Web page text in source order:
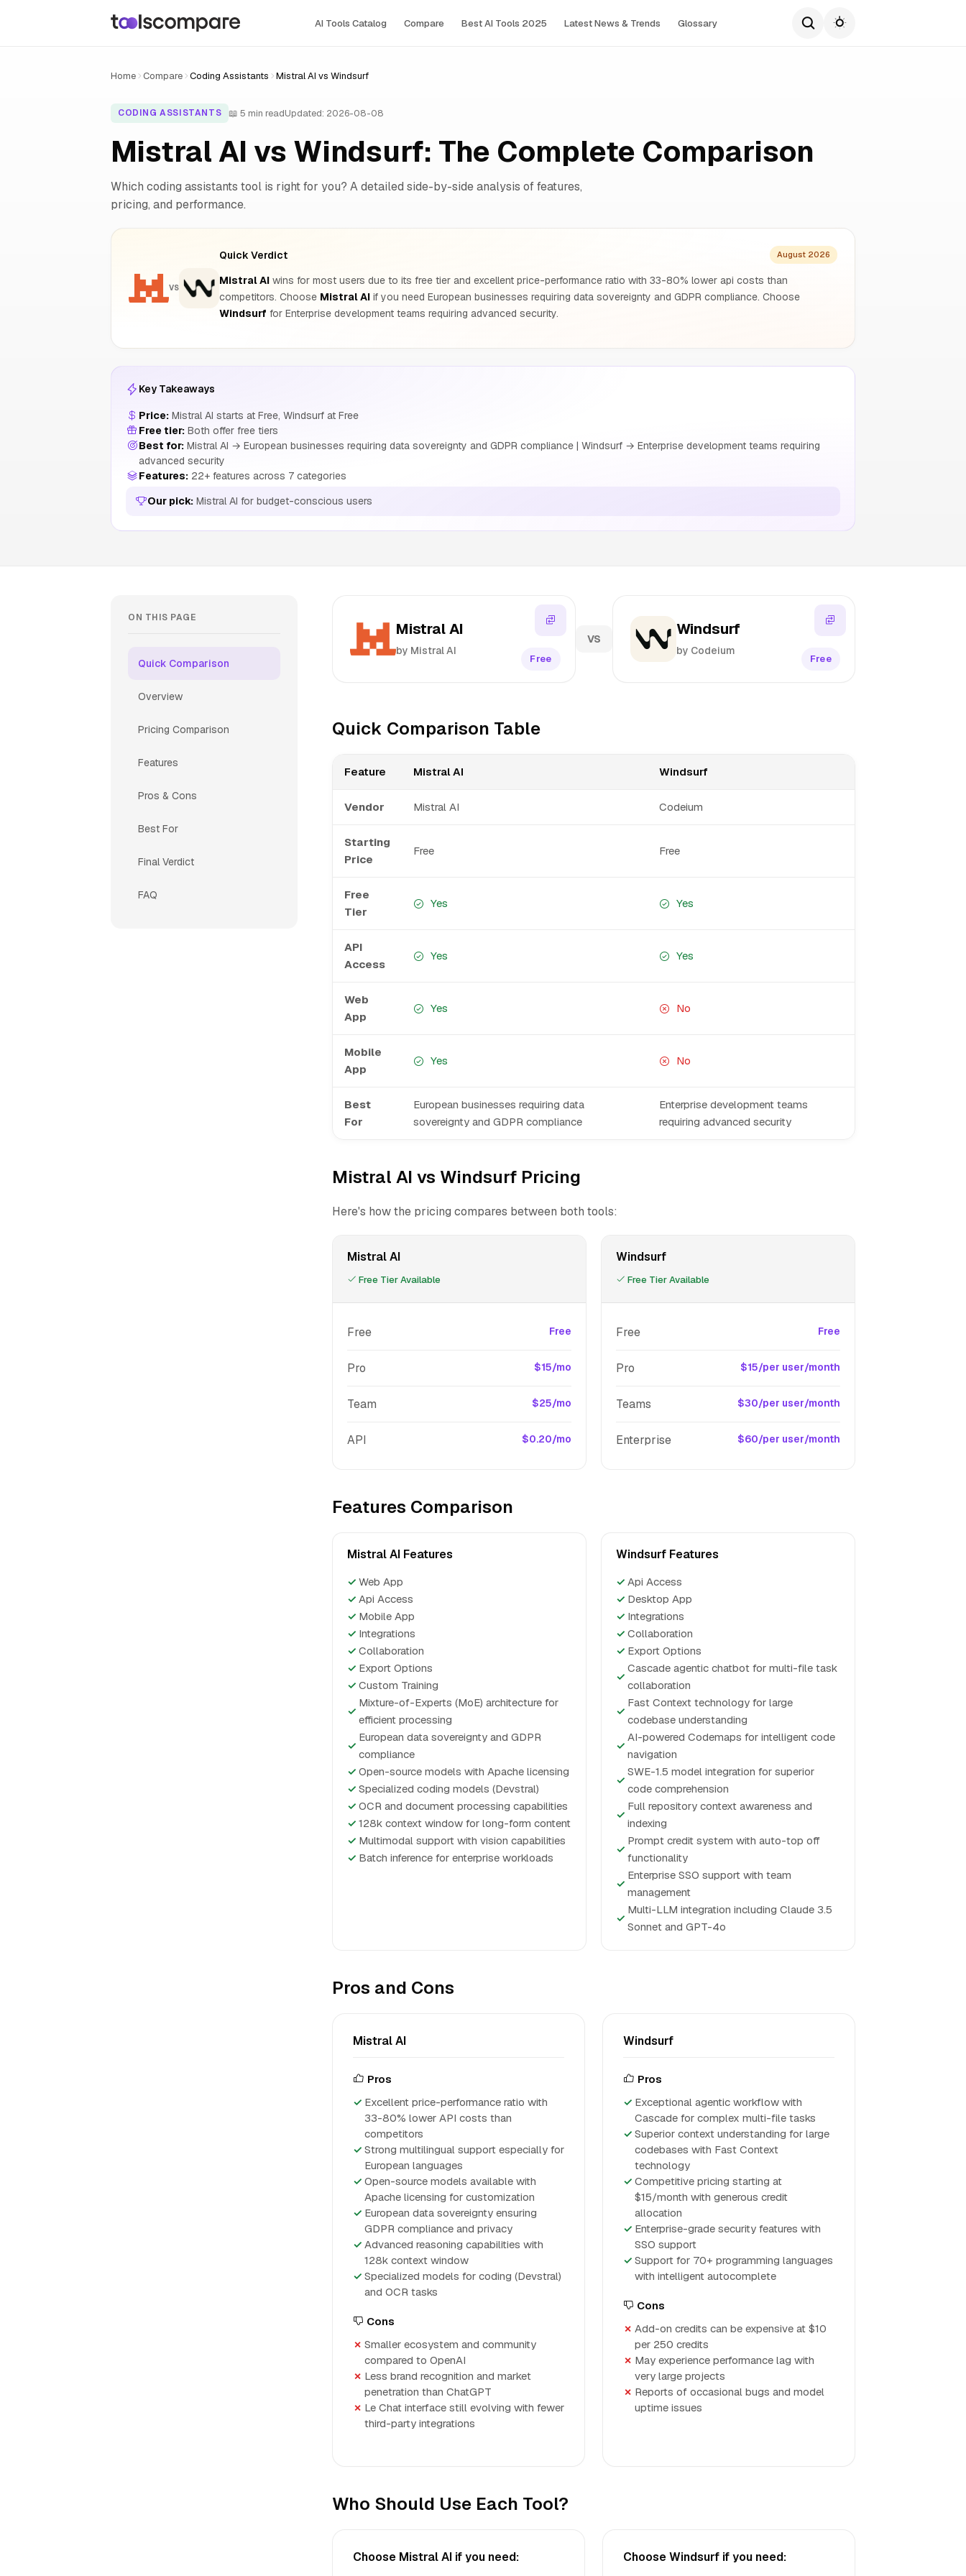
AI Tools Сatalog Compare Best AI Tools 2025 Latest News & Trends Glossary
Home Compare Coding Assistants Mistral AI vs Windsurf
CODING ASSISTANTS 📖 5 min readUpdated: 2026-08-08
Mistral AI vs Windsurf: The Complete Comparison
Which coding assistants tool is right for you? A detailed side-by-side analysis of features,
pricing, and performance.
VS
Quick Verdict August 2026
Mistral AI wins for most users due to its free tier and excellent price-performance ratio with 33-80% lower api costs than
competitors. Choose Mistral AI if you need European businesses requiring data sovereignty and GDPR compliance. Choose
Windsurf for Enterprise development teams requiring advanced security.
Key Takeaways
Price: Mistral AI starts at Free, Windsurf at Free
Free tier: Both offer free tiers
Best for: Mistral AI → European businesses requiring data sovereignty and GDPR compliance | Windsurf → Enterprise development teams requiring
advanced security
Features: 22+ features across 7 categories
Our pick: Mistral AI for budget-conscious users
ON THIS PAGE
Quick Comparison
Overview
Pricing Comparison
Features
Pros & Cons
Best For
Final Verdict
FAQ
Mistral AI
by Mistral AI
Free
VS
Windsurf
by Codeium
Free
Quick Comparison Table
Feature Mistral AI Windsurf
Vendor Mistral AI Codeium
Starting
Price
Free Free
Free
Tier
Yes Yes
API
Access
Yes Yes
Web
App
Yes No
Mobile
App
Yes No
Best
For
European businesses requiring data
sovereignty and GDPR compliance
Enterprise development teams
requiring advanced security
Mistral AI vs Windsurf Pricing
Here's how the pricing compares between both tools:
Mistral AI
Free Tier Available
Free Free
Pro $15/mo
Team $25/mo
API $0.20/mo
Windsurf
Free Tier Available
Free Free
Pro $15/per user/month
Teams $30/per user/month
Enterprise $60/per user/month
Features Comparison
Mistral AI Features
✓ Web App
✓ Api Access
✓ Mobile App
✓ Integrations
✓ Collaboration
✓ Export Options
✓ Custom Training
✓
Mixture-of-Experts (MoE) architecture for
efficient processing
✓
European data sovereignty and GDPR
compliance
✓ Open-source models with Apache licensing
✓ Specialized coding models (Devstral)
✓ OCR and document processing capabilities
✓ 128k context window for long-form content
✓ Multimodal support with vision capabilities
✓ Batch inference for enterprise workloads
Windsurf Features
✓ Api Access
✓ Desktop App
✓ Integrations
✓ Collaboration
✓ Export Options
✓
Cascade agentic chatbot for multi-file task
collaboration
✓
Fast Context technology for large
codebase understanding
✓
AI-powered Codemaps for intelligent code
navigation
✓
SWE-1.5 model integration for superior
code comprehension
✓
Full repository context awareness and
indexing
✓
Prompt credit system with auto-top off
functionality
✓
Enterprise SSO support with team
management
✓
Multi-LLM integration including Claude 3.5
Sonnet and GPT-4o
Pros and Cons
Mistral AI
Pros
Excellent price-performance ratio with
33-80% lower API costs than
competitors
Strong multilingual support especially for
European languages
Open-source models available with
Apache licensing for customization
European data sovereignty ensuring
GDPR compliance and privacy
Advanced reasoning capabilities with
128k context window
Specialized models for coding (Devstral)
and OCR tasks
Cons
Smaller ecosystem and community
compared to OpenAI
Less brand recognition and market
penetration than ChatGPT
Le Chat interface still evolving with fewer
third-party integrations
Windsurf
Pros
Exceptional agentic workflow with
Cascade for complex multi-file tasks
Superior context understanding for large
codebases with Fast Context
technology
Competitive pricing starting at
$15/month with generous credit
allocation
Enterprise-grade security features with
SSO support
Support for 70+ programming languages
with intelligent autocomplete
Cons
Add-on credits can be expensive at $10
per 250 credits
May experience performance lag with
very large projects
Reports of occasional bugs and model
uptime issues
Who Should Use Each Tool?
Choose Mistral AI if you need: Choose Windsurf if you need: